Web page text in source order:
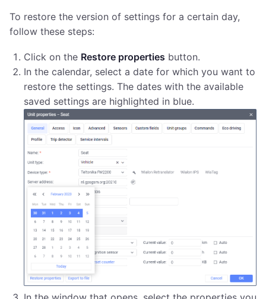
To restore the version of settings for a certain day,
follow these steps:
Click on the Restore properties button.
In the calendar, select a date for which you want to
restore the settings. The dates with the available
saved settings are highlighted in blue.